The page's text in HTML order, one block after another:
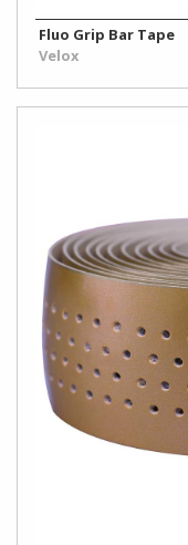
Fluo Grip Bar Tape
Velox